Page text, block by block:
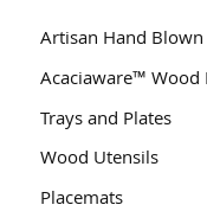
Artisan Hand Blown
Acaciaware™ Wood
Trays and Plates
Wood Utensils
Placemats